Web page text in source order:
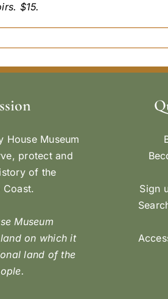
$15.
House Museum
protect and
of the
Coast.
Museum
on which it
land of the
Sign